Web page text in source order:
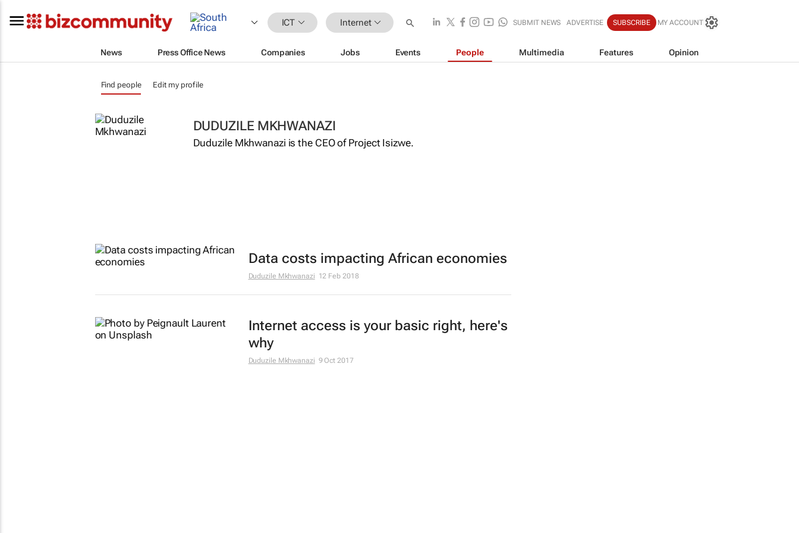
ICT Internet SUBMIT NEWS ADVERTISE SUBSCRIBE MY ACCOUNT
News Press Office News Companies Jobs Events People Multimedia Features Opinion
Find people Edit my profile
DUDUZILE MKHWANAZI
Duduzile Mkhwanazi is the CEO of Project Isizwe.
Data costs impacting African economies
Duduzile Mkhwanazi 12 Feb 2018
Internet access is your basic right, here's
why
Duduzile Mkhwanazi 9 Oct 2017